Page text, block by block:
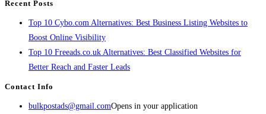
Recent Posts
Top 10 Cybo.com Alternatives: Best Business Listing Websites to
Boost Online Visibility
Top 10 Freeads.co.uk Alternatives: Best Classified Websites for
Better Reach and Faster Leads
Contact Info
bulkpostads@gmail.comOpens in your application